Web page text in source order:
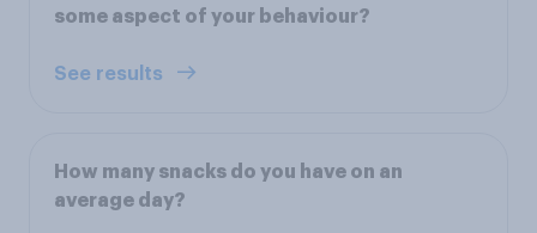
some aspect of your behaviour?
See results
How many snacks do you have on an
average day?